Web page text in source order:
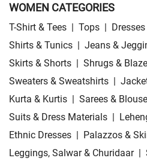
WOMEN CATEGORIES
T-Shirt & Tees | Tops |
Shirts & Tunics | Jeans &
Skirts & Shorts | Shrugs &
Sweaters & Sweatshirts |
Kurta & Kurtis | Sarees &
Suits & Dress Materials |
Ethnic Dresses | Palazzos &
Leggings, Salwar & Churidaar |